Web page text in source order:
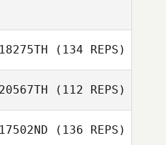
18275TH (134 REPS)
20567TH (112 REPS)
17502ND (136 REPS)